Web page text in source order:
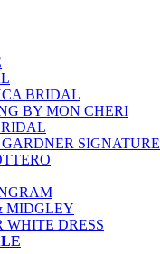
BRIDAL
BY MON CHERI
SIGNATURE
MIDGLEY
WHITE DRESS